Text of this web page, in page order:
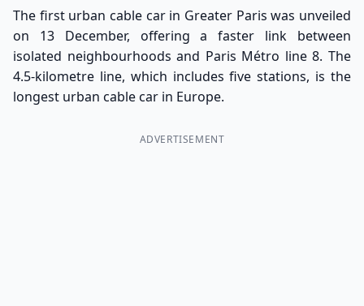
The first urban cable car in Greater Paris was unveiled
on 13 December, offering a faster link between
isolated neighbourhoods and Paris Métro line 8. The
4.5-kilometre line, which includes five stations, is the
longest urban cable car in Europe.
ADVERTISEMENT